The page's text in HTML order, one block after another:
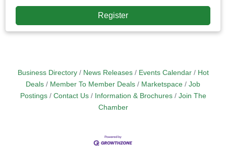
Register
Business Directory News Releases Events Calendar
Hot
Deals
Member To Member Deals Marketspace
Job
Postings
Contact Us Information & Brochures
Join The
Chamber